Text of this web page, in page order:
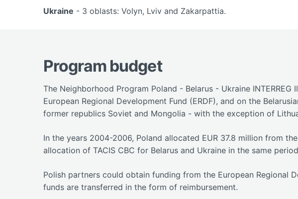
Ukraine - 3 oblasts: Volyn, Lviv and Zakarpattia.
Program budget
The Neighborhood Program Poland - Belarus - Ukraine
European Regional Development Fund (ERDF), and on the
former republics Soviet and Mongolia - with the exception of
In the years 2004-2006, Poland allocated EUR 37.8 million from
allocation of TACIS CBC for Belarus and Ukraine in the same
Polish partners could obtain funding from the European Regional
funds are transferred in the form of reimbursement.